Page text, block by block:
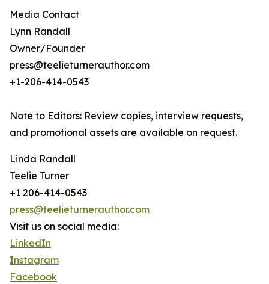
Media Contact
Lynn Randall
Owner/Founder
press@teelieturnerauthor.com
+1-206-414-0543
Note to Editors: Review copies, interview requests,
and promotional assets are available on request.
Linda Randall
Teelie Turner
+1 206-414-0543
press@teelieturnerauthor.com
Visit us on social media:
LinkedIn
Instagram
Facebook